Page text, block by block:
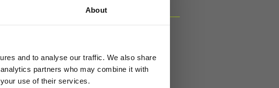
About
and to analyse our traffic. We also share
partners who may combine it with
use of their services.